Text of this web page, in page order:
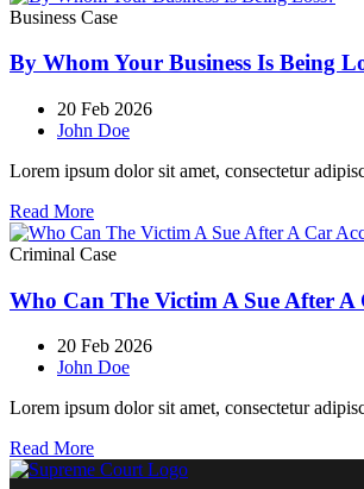
Business Case
By Whom Your Business Is Being
20 Feb 2026
John Doe
Lorem ipsum dolor sit amet, consectetur
Read More
Criminal Case
Who Can The Victim A Sue After A
20 Feb 2026
John Doe
Lorem ipsum dolor sit amet, consectetur
Read More